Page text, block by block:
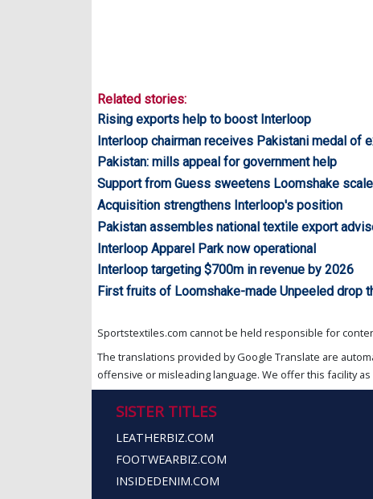
Related stories:
Rising exports help to boost Interloop
Interloop chairman receives Pakistani medal of
Pakistan: mills appeal for government help
Support from Guess sweetens Loomshake
Acquisition strengthens Interloop's position
Pakistan assembles national textile export
Interloop Apparel Park now operational
Interloop targeting $700m in revenue by 2026
First fruits of Loomshake-made Unpeeled drop
Sportstextiles.com cannot be held responsible for
The translations provided by Google Translate are
offensive or misleading language. We offer this facility as
SISTER TITLES
LEATHERBIZ.COM
FOOTWEARBIZ.COM
INSIDEDENIM.COM